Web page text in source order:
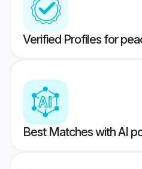
Verified Profiles for
Best Matches with AI